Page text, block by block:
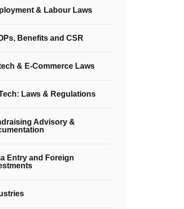
& Labour Laws
Benefits and CSR
& E-Commerce Laws
Laws & Regulations
Advisory &
Entry and Foreign